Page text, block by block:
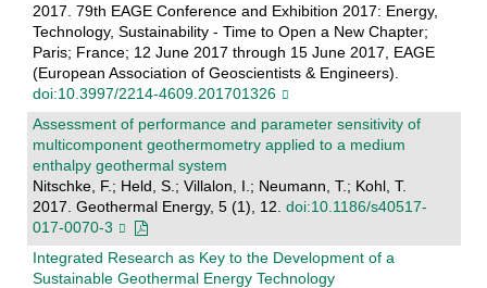
2017. 79th EAGE Conference and Exhibition 2017: Energy,
Technology, Sustainability - Time to Open a New Chapter;
Paris; France; 12 June 2017 through 15 June 2017, EAGE
(European Association of Geoscientists & Engineers).
doi:10.3997/2214-4609.201701326
Assessment of performance and parameter sensitivity of
multicomponent geothermometry applied to a medium
enthalpy geothermal system
Nitschke, F.; Held, S.; Villalon, I.; Neumann, T.; Kohl, T.
2017. Geothermal Energy, 5 (1), 12. doi:10.1186/s40517-
017-0070-3
Integrated Research as Key to the Development of a
Sustainable Geothermal Energy Technology